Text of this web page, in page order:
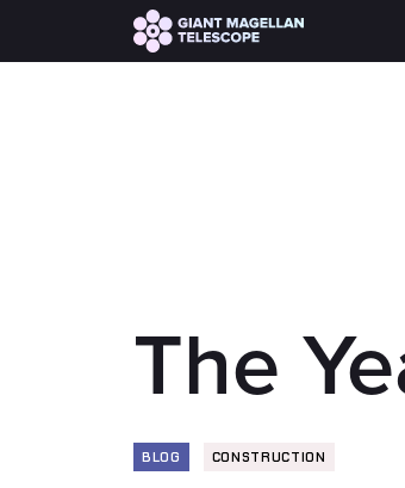
Global site tag (gtag.js) - Google Analytics
The
BLOG CONSTRUCTION